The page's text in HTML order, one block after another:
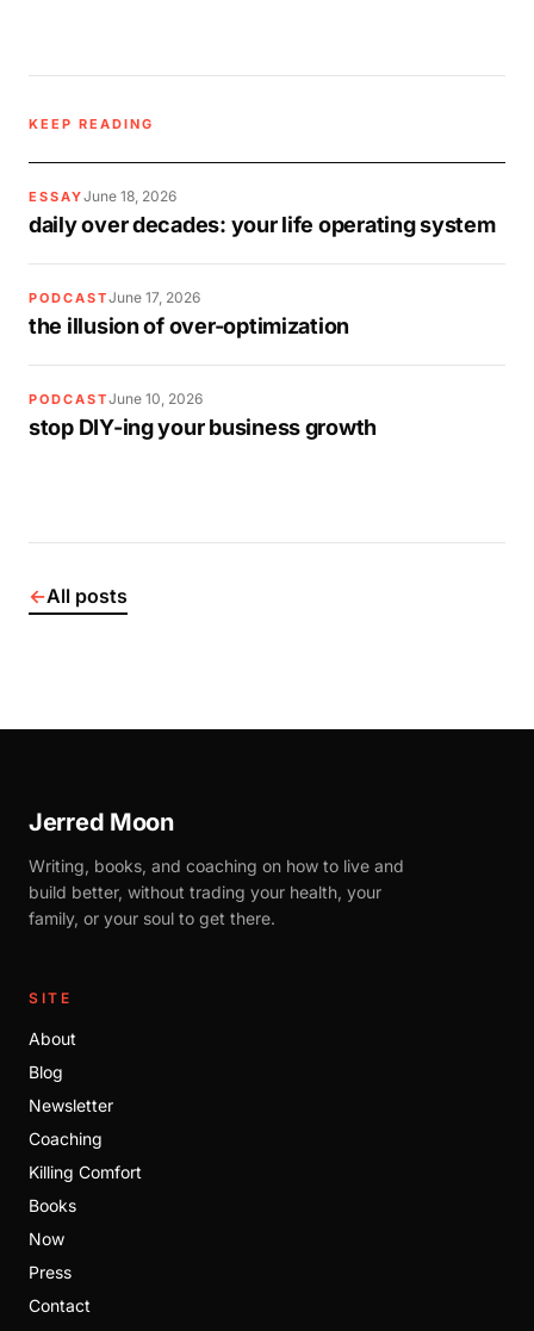
KEEP READING
ESSAYJune 18, 2026
daily over decades: your life operating system
PODCASTJune 17, 2026
the illusion of over-optimization
PODCASTJune 10, 2026
stop DIY-ing your business growth
←All posts
Jerred Moon
Writing, books, and coaching on how to live and
build better, without trading your health, your
family, or your soul to get there.
SITE
About
Blog
Newsletter
Coaching
Killing Comfort
Books
Now
Press
Contact